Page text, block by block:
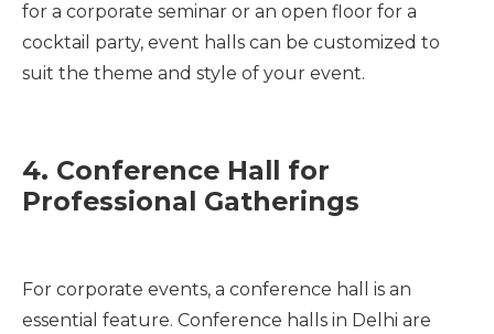
for a corporate seminar or an open floor for a
cocktail party, event halls can be customized to
suit the theme and style of your event.
4. Conference Hall for
Professional Gatherings
For corporate events, a conference hall is an
essential feature. Conference halls in Delhi are